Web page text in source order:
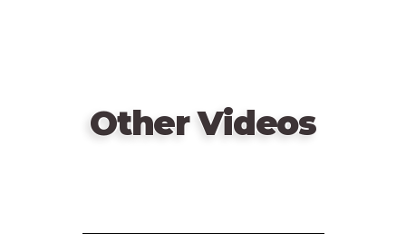
Other Videos